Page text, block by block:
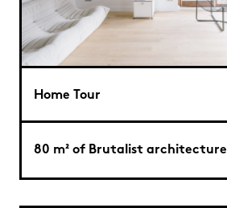
Home Tour
80 m² of Brutalist architecture